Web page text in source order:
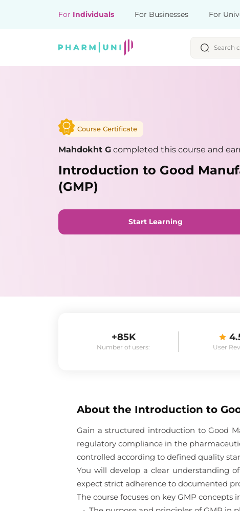
For Individuals For Businesses For
Course Certificate
Mahdokht G completed this course and
Introduction to Good
(GMP)
Start Learning
+85K
Number of users: User
About the Introduction to
Gain a structured introduction to Good
regulatory compliance in the
controlled according to defined quality
You will develop a clear understanding
expect strict adherence to documented
The course focuses on key GMP concepts